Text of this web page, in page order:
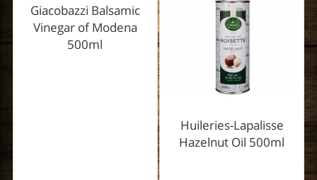
Huileries-Lapalisse
Hazelnut Oil 500ml
Giacobazzi Balsamic
Vinegar of Modena
500ml